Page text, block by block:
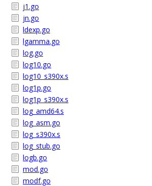
j1.go
jn.go
ldexp.go
lgamma.go
log.go
log10.go
log10_s390x.s
log1p.go
log1p_s390x.s
log_amd64.s
log_asm.go
log_s390x.s
log_stub.go
logb.go
mod.go
modf.go